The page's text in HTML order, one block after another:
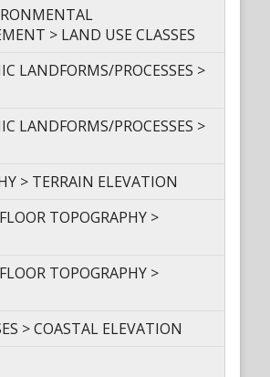
> LAND USE CLASSES
LANDFORMS/PROCESSES >
LANDFORMS/PROCESSES >
> TERRAIN ELEVATION
TOPOGRAPHY >
TOPOGRAPHY >
> COASTAL ELEVATION